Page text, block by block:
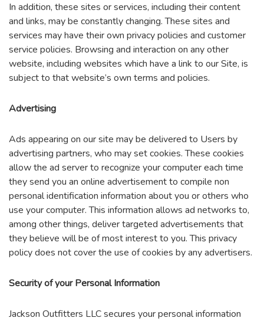
In addition, these sites or services, including their content
and links, may be constantly changing. These sites and
services may have their own privacy policies and customer
service policies. Browsing and interaction on any other
website, including websites which have a link to our Site, is
subject to that website’s own terms and policies.
Advertising
Ads appearing on our site may be delivered to Users by
advertising partners, who may set cookies. These cookies
allow the ad server to recognize your computer each time
they send you an online advertisement to compile non
personal identification information about you or others who
use your computer. This information allows ad networks to,
among other things, deliver targeted advertisements that
they believe will be of most interest to you. This privacy
policy does not cover the use of cookies by any advertisers.
Security of your Personal Information
Jackson Outfitters LLC secures your personal information